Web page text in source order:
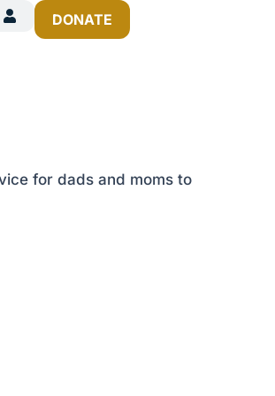
DONATE
for dads and moms to